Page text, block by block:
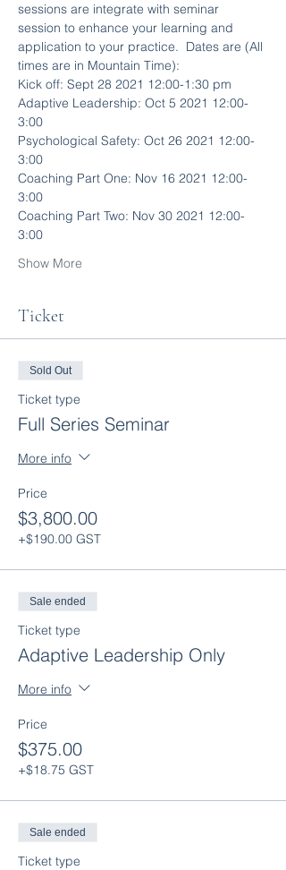
sessions are integrate with seminar
session to enhance your learning and
application to your practice.  Dates are (All
times are in Mountain Time):
Kick off: Sept 28 2021 12:00-1:30 pm
Adaptive Leadership: Oct 5 2021 12:00-
3:00
Psychological Safety: Oct 26 2021 12:00-
3:00
Coaching Part One: Nov 16 2021 12:00-
3:00
Coaching Part Two: Nov 30 2021 12:00-
3:00
Show More
Ticket
Sold Out
Ticket type
Full Series Seminar
More info
Price
$3,800.00
+$190.00 GST
Sale ended
Ticket type
Adaptive Leadership Only
More info
Price
$375.00
+$18.75 GST
Sale ended
Ticket type